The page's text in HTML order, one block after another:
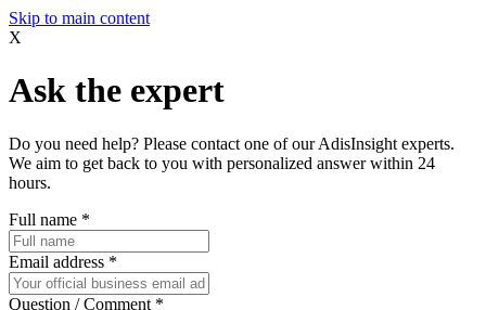
Skip to main content
X
Ask the expert
Do you need help? Please contact one of our AdisInsight experts.
We aim to get back to you with personalized answer within 24
hours.
Full name *
Email address *
Question / Comment *